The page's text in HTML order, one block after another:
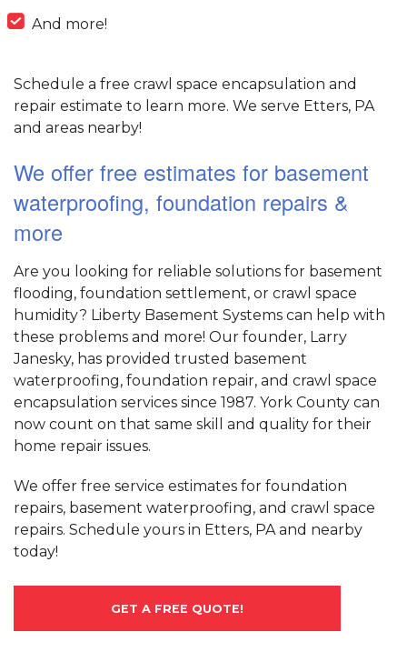
And more!
Schedule a free crawl space encapsulation and
repair estimate to learn more. We serve Etters, PA
and areas nearby!
We offer free estimates for basement
waterproofing, foundation repairs &
more
Are you looking for reliable solutions for basement
flooding, foundation settlement, or crawl space
humidity? Liberty Basement Systems can help with
these problems and more! Our founder, Larry
Janesky, has provided trusted basement
waterproofing, foundation repair, and crawl space
encapsulation services since 1987. York County can
now count on that same skill and quality for their
home repair issues.
We offer free service estimates for foundation
repairs, basement waterproofing, and crawl space
repairs. Schedule yours in Etters, PA and nearby
today!
GET A FREE QUOTE!